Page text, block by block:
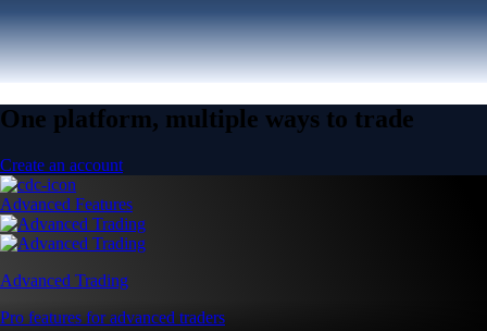
One platform, multiple ways to trade
Create an account
Advanced Features
Advanced Trading
Pro features for advanced traders